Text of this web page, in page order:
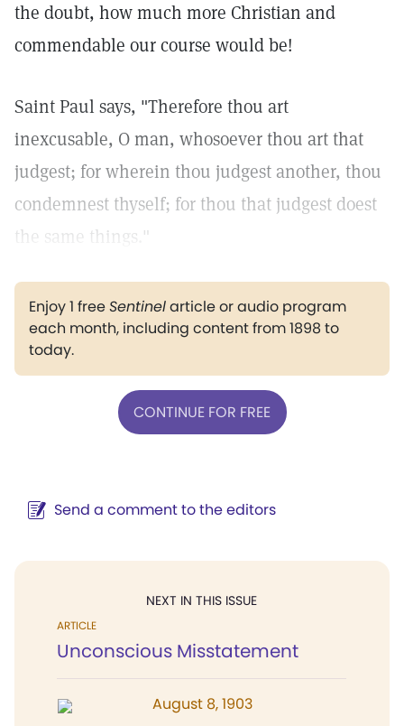
the doubt, how much more Christian and
commendable our course would be!
Saint Paul says, "Therefore thou art
inexcusable, O man, whosoever thou art that
judgest; for wherein thou judgest another, thou
condemnest thyself; for thou that judgest doest
the same things."
Enjoy 1 freeSentinelarticle or audio program
each month, including content from 1898 to
today.
CONTINUE FOR FREE
Send a comment to the editors
NEXT IN THIS ISSUE
ARTICLE
Unconscious Misstatement
August 8, 1903